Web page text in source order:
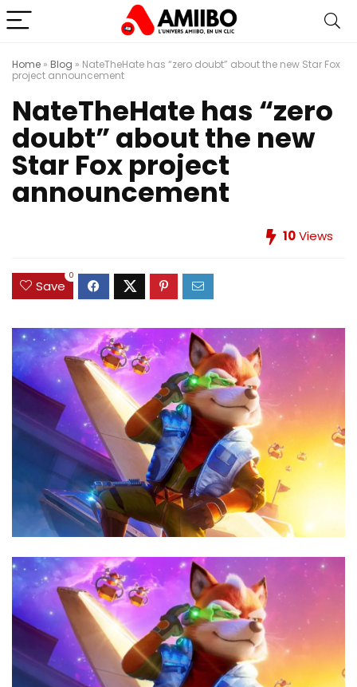
Home » Blog » NateTheHate has “zero doubt” about the new Star Fox
project announcement
NateTheHate has “zero
doubt” about the new
Star Fox project
announcement
10Views
Save
0